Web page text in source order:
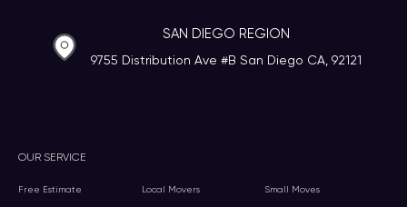
OUR SERVICE
Free Estimate Local Movers Small Moves
SAN DIEGO REGION
9755 Distribution Ave #B San Diego CA, 92121